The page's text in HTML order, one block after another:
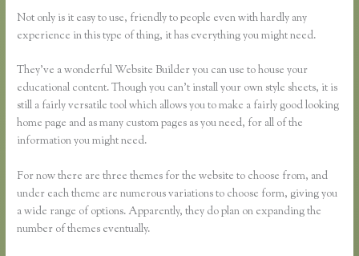
Not only is it easy to use, friendly to people even with hardly any
experience in this type of thing, it has everything you might need.
They’ve a wonderful Website Builder you can use to house your
educational content. Though you can’t install your own style sheets, it is
still a fairly versatile tool which allows you to make a fairly good looking
home page and as many custom pages as you need, for all of the
information you might need.
For now there are three themes for the website to choose from, and
under each theme are numerous variations to choose form, giving you
a wide range of options. Apparently, they do plan on expanding the
number of themes eventually.